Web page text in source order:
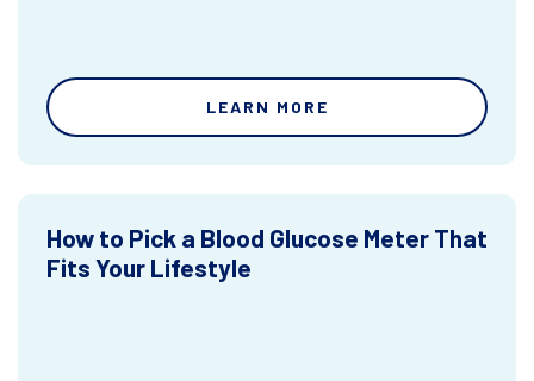
LEARN MORE
How to Pick a Blood Glucose Meter That
Fits Your Lifestyle